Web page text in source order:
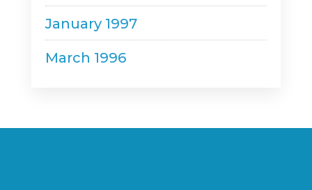
January 1997
March 1996